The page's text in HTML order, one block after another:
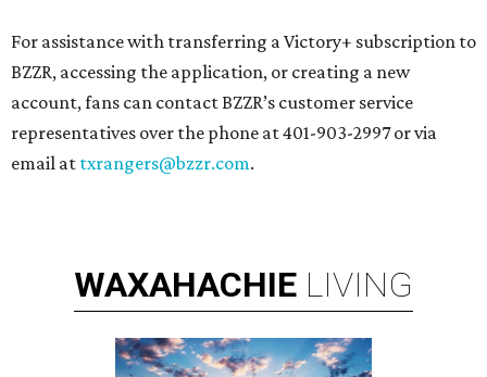
For assistance with transferring a Victory+ subscription to
BZZR, accessing the application, or creating a new
account, fans can contact BZZR’s customer service
representatives over the phone at 401-903-2997 or via
email at txrangers@bzzr.com.
WAXAHACHIE LIVING